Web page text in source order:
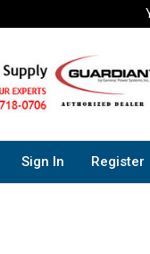
Sign In Register